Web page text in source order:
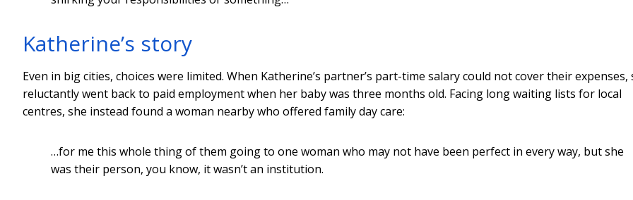
Katherine’s story
Even in big cities, choices were limited. When Katherine’s partner’s part-time salary could not cover their expenses,
reluctantly went back to paid employment when her baby was three months old. Facing long waiting lists for local
centres, she instead found a woman nearby who offered family day care:
…for me this whole thing of them going to one woman who may not have been perfect in every way, but she
was their person, you know, it wasn’t an institution.